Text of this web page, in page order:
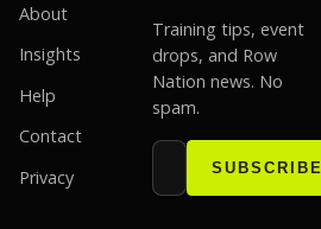
About
Insights
Help
Contact
Privacy
Training tips, event
drops, and Row
Nation news. No
spam.
Email address
SUBSCRIBE
Website